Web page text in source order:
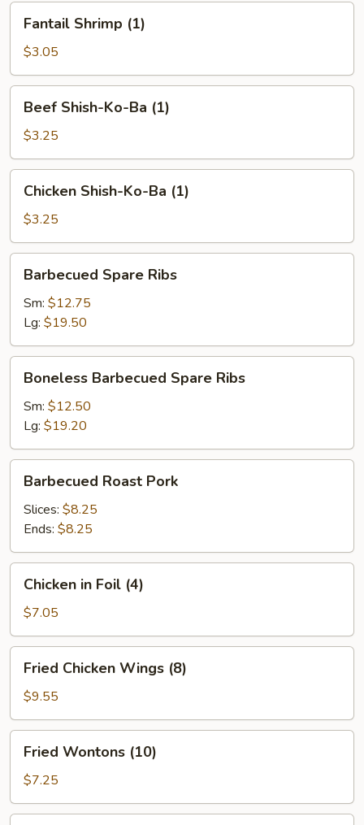
Shrimp
(1)
Fantail Shrimp (1)
$3.05
Shish-
Ko-
Ba
(1)
Beef Shish-Ko-Ba (1)
$3.25
Shish-
Ko-
Ba
(1)
Chicken Shish-Ko-Ba (1)
$3.25
Spare
Ribs
Barbecued Spare Ribs
Sm: $12.75
Lg: $19.50
Barbecued
Spare
Ribs
Boneless Barbecued Spare Ribs
Sm: $12.50
Lg: $19.20
Roast
Pork
Barbecued Roast Pork
Slices: $8.25
Ends: $8.25
Foil
(4)
Chicken in Foil (4)
$7.05
Chicken
Wings
(8)
Fried Chicken Wings (8)
$9.55
Wontons
(10)
Fried Wontons (10)
$7.25